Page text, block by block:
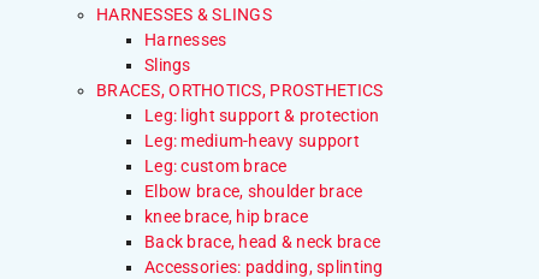
HARNESSES & SLINGS
Harnesses
Slings
BRACES, ORTHOTICS, PROSTHETICS
Leg: light support & protection
Leg: medium-heavy support
Leg: custom brace
Elbow brace, shoulder brace
knee brace, hip brace
Back brace, head & neck brace
Accessories: padding, splinting